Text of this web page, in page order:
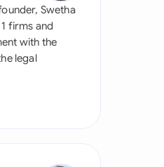
Swetha
firms and
with the
legal